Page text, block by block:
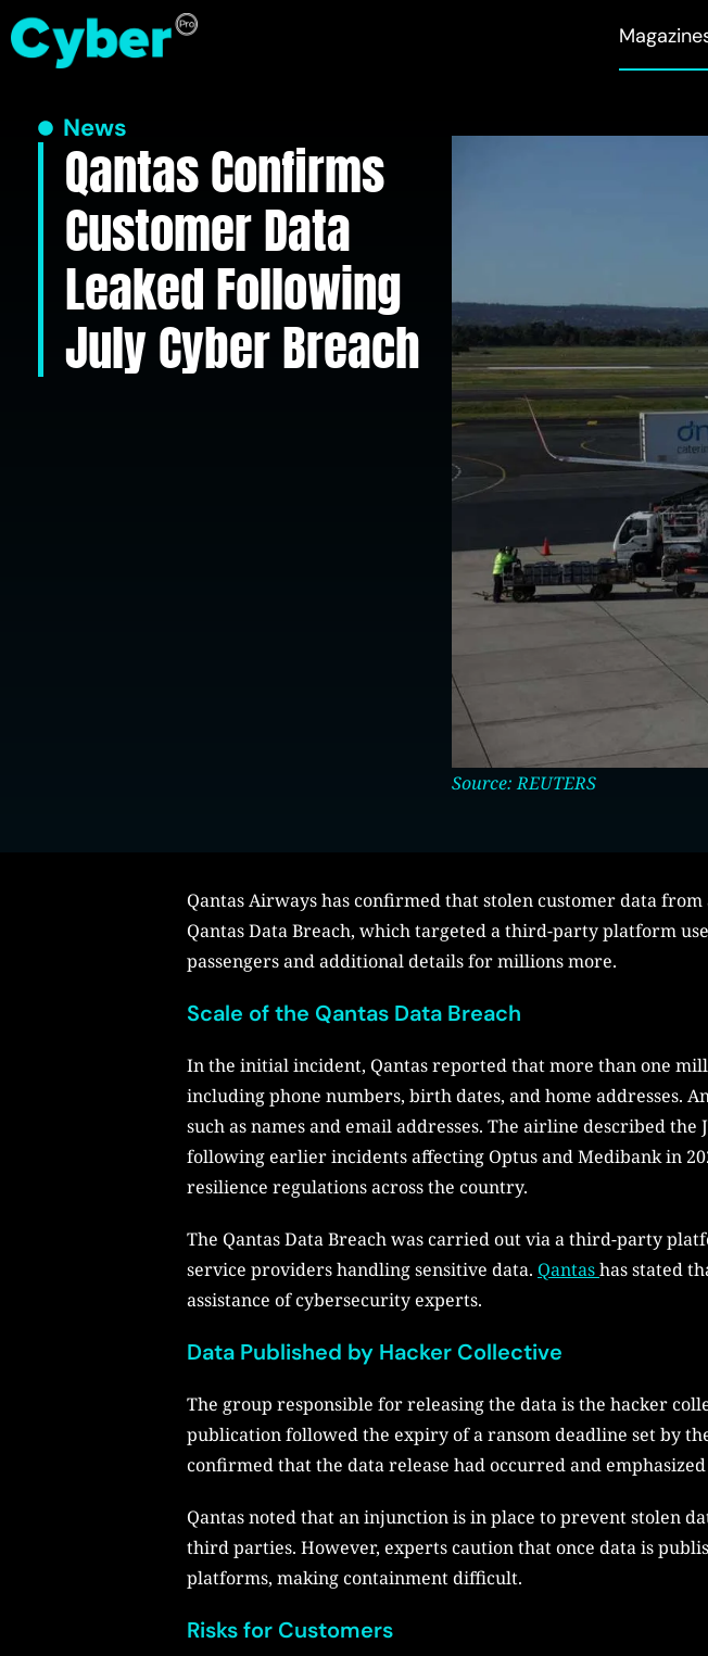
News
Qantas Confirms
Customer Data
Leaked Following
July Cyber Breach
Source: REUTERS
Qantas Airways has confirmed that stolen customer data
Qantas Data Breach, which targeted a third-party platform
passengers and additional details for millions more.
Scale of the Qantas Data Breach
In the initial incident, Qantas reported that more than one
including phone numbers, birth dates, and home addresses.
such as names and email addresses. The airline described
following earlier incidents affecting Optus and Medibank in
resilience regulations across the country.
The Qantas Data Breach was carried out via a third-party
service providers handling sensitive data. Qantashas stated
assistance of cybersecurity experts.
Data Published by Hacker Collective
The group responsible for releasing the data is the hacker
publication followed the expiry of a ransom deadline set by
confirmed that the data release had occurred and
Qantas noted that an injunction is in place to prevent stolen
third parties. However, experts caution that once data is
platforms, making containment difficult.
Risks for Customers